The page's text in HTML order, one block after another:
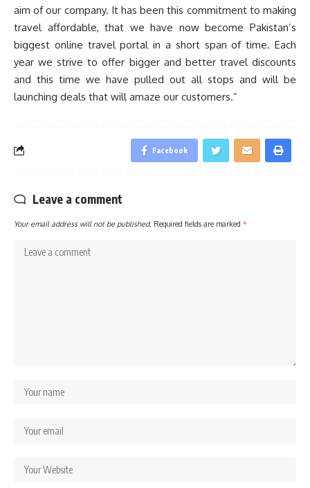
aim of our company. It has been this commitment to making
travel affordable, that we have now become Pakistan’s
biggest online travel portal in a short span of time. Each
year we strive to offer bigger and better travel discounts
and this time we have pulled out all stops and will be
launching deals that will amaze our customers.”
Facebook
Leave a comment
Your email address will not be published. Required fields are marked *